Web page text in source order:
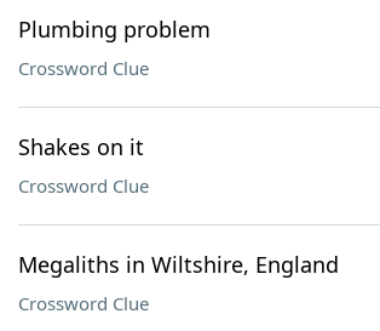
Plumbing problem
Crossword Clue
Shakes on it
Crossword Clue
Megaliths in Wiltshire, England
Crossword Clue